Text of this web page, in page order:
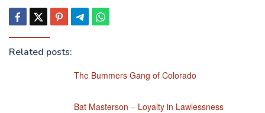
Related posts:
The Bummers Gang of Colorado
Bat Masterson – Loyalty in Lawlessness